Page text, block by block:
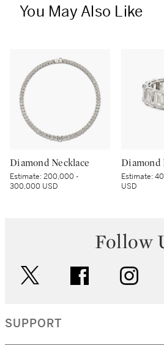
You May Also Like
Diamond Necklace
Estimate:200,000 -
300,000 USD
Diamond
Estimate:
USD
Follow
facebook
SUPPORT